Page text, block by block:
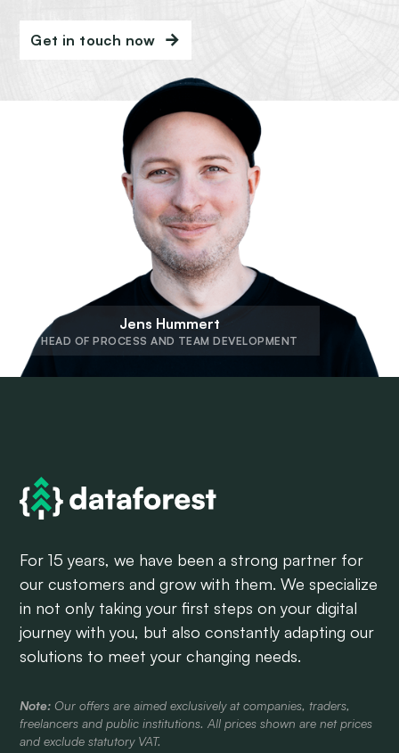
Get in touch now
Jens Hummert
HEAD OF PROCESS AND TEAM DEVELOPMENT
For 15 years, we have been a strong partner for
our customers and grow with them. We specialize
in not only taking your first steps on your digital
journey with you, but also constantly adapting our
solutions to meet your changing needs.
Note: Our offers are aimed exclusively at companies, traders,
freelancers and public institutions. All prices shown are net prices
and exclude statutory VAT.